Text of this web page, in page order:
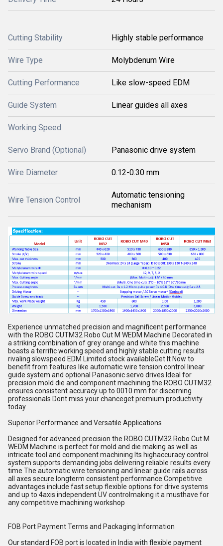
Cutting Stability Highly stable performance
Wire Type Molybdenum Wire
Cutting Performance Like slow-speed EDM
Guide System Linear guides all axes
Working Speed
Servo Brand (Optional) Panasonic drive system
Wire Diameter 0.12-0.30 mm
Wire Tension Control
Automatic tensioning
mechanism
Experience unmatched precision and magnificent performance
with the ROBO CUTM32 Robo Cut M WEDM Machine Decorated in
a striking combination of grey orange and white this machine
boasts a terrific working speed and highly stable cutting results
rivaling slowspeed EDM Limited stock availableGet It Now to
benefit from features like automatic wire tension control linear
guide system and optional Panasonic servo drives Ideal for
precision mold die and component machining the ROBO CUTM32
ensures consistent accuracy up to 0010 mm for discerning
professionals Dont miss your chanceget premium productivity
today
Superior Performance and Versatile Applications
Designed for advanced precision the ROBO CUTM32 Robo Cut M
WEDM Machine is perfect for mold and die making as well as
intricate tool and component machining Its highaccuracy control
system supports demanding jobs delivering reliable results every
time The automatic wire tensioning and linear guide rails across
all axes secure longterm consistent performance Competitive
advantages include fast setup flexible options for drive systems
and up to 4axis independent UV controlmaking it a musthave for
any competitive machining workshop
FOB Port Payment Terms and Packaging Information
Our standard FOB port is located in India with flexible payment